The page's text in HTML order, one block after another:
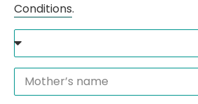
Conditions.